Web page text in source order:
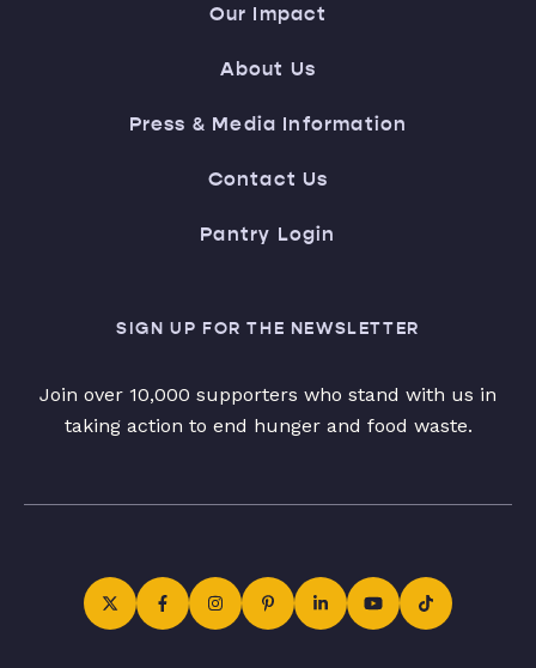
Our Impact
About Us
Press & Media Information
Contact Us
Pantry Login
SIGN UP FOR THE NEWSLETTER
Join over 10,000 supporters who stand with us in
taking action to end hunger and food waste.